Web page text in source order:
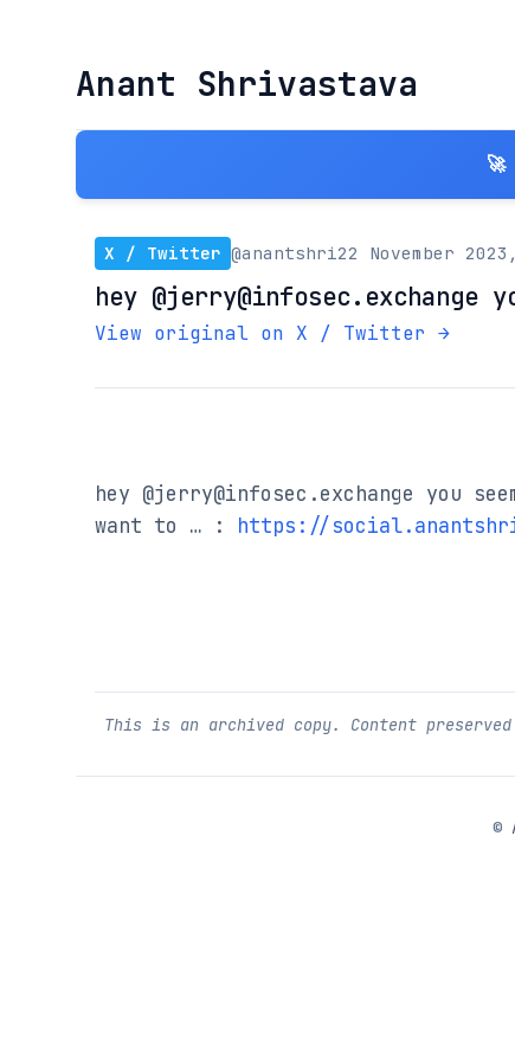
Anant Shrivastava
X / Twitter @anantshri22 November
hey @jerry@infosec.exchange
View original on X / Twitter →
hey @jerry@infosec.exchange you
want to … : https://
This is an archived copy. Content
©